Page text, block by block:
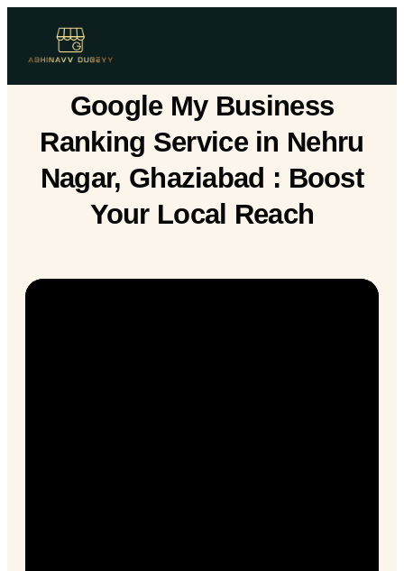
Google My Business
Ranking Service in Nehru
Nagar, Ghaziabad : Boost
Your Local Reach